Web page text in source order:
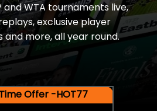
and WTA tournaments live,
exclusive player
and more, all year round.
Offer -HOT77